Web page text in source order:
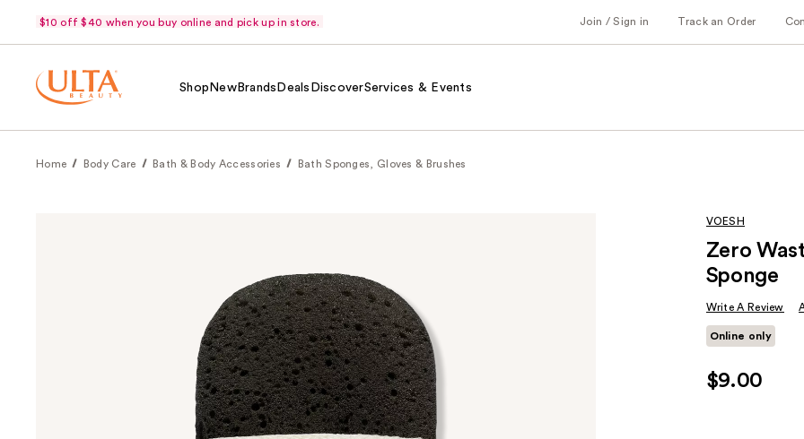
$10 off $40 when you buy online and pick up in store. Join / Sign in Track an Order
Shop NewBrands Deals DiscoverServices & Events
Home Body Care Bath & Body Accessories Bath Sponges, Gloves & Brushes
VOESH
Zero
Sponge
Write A Review
Online only
$9.00